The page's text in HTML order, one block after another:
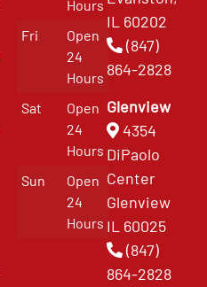
Hours
Fri
Open
24
Hours
Sat
Open
24
Hours
Sun
Open
24
Hours
IL 60202
(847)
864-2828
Glenview
4354
DiPaolo
Center
Glenview
IL 60025
(847)
864-2828